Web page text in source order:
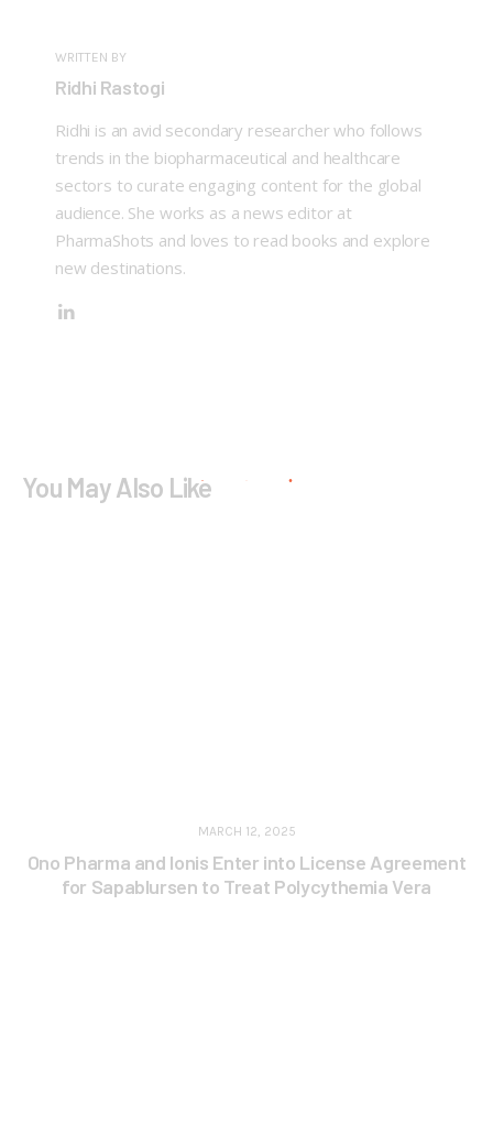
WRITTEN BY
Ridhi Rastogi
Ridhi is an avid secondary researcher who follows
trends in the biopharmaceutical and healthcare
sectors to curate engaging content for the global
audience. She works as a news editor at
PharmaShots and loves to read books and explore
new destinations.
You May Also Like
MARCH 12, 2025
Ono Pharma and Ionis Enter into License Agreement
for Sapablursen to Treat Polycythemia Vera